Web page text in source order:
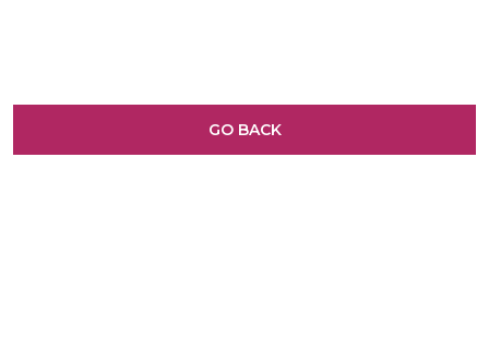
GO BACK